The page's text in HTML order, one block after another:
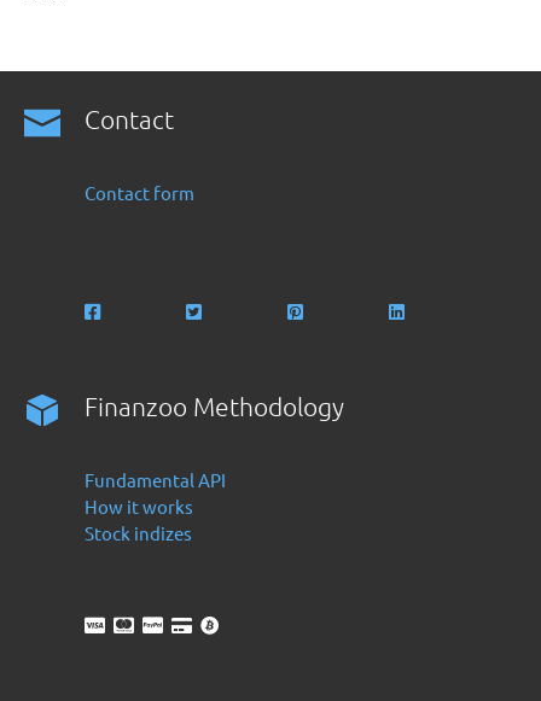
Contact
Contact form
Finanzoo Methodology
Fundamental API
How it works
Stock indizes